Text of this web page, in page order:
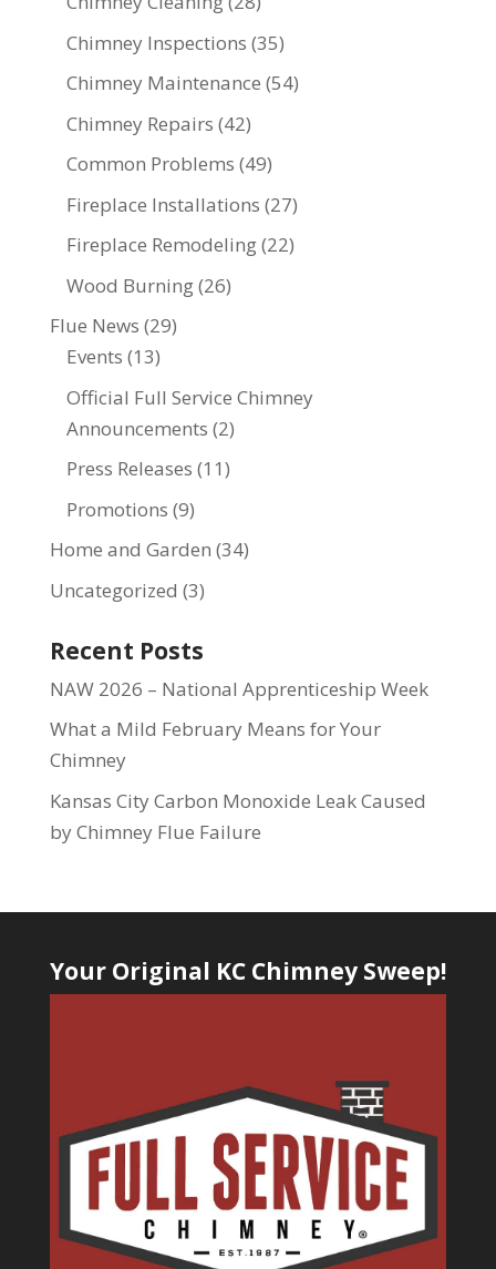
Chimney Inspections (35)
Chimney Maintenance (54)
Chimney Repairs (42)
Common Problems (49)
Fireplace Installations (27)
Fireplace Remodeling(22)
Wood Burning(26)
Flue News (29)
Events (13)
Official Full Service Chimney
Announcements (2)
Press Releases (11)
Promotions (9)
Home and Garden (34)
Uncategorized (3)
Recent Posts
NAW 2026 – National Apprenticeship Week
What a Mild February Means for Your
Chimney
Kansas City Carbon Monoxide Leak Caused
by Chimney Flue Failure
Your Original KC Chimney Sweep!